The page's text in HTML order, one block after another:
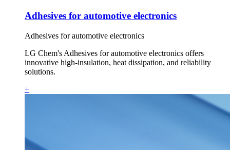
Adhesives for automotive electronics
Adhesives for automotive electronics
LG Chem's Adhesives for automotive electronics offers
innovative high-insulation, heat dissipation, and reliability
solutions.
+